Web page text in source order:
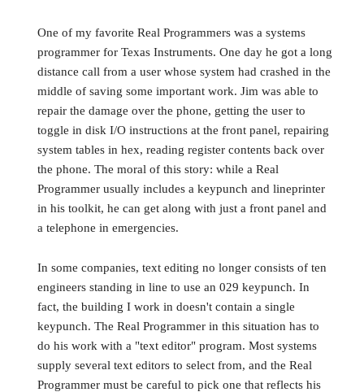
One of my favorite Real Programmers was a systems
programmer for Texas Instruments. One day he got a long
distance call from a user whose system had crashed in the
middle of saving some important work. Jim was able to
repair the damage over the phone, getting the user to
toggle in disk I/O instructions at the front panel, repairing
system tables in hex, reading register contents back over
the phone. The moral of this story: while a Real
Programmer usually includes a keypunch and lineprinter
in his toolkit, he can get along with just a front panel and
a telephone in emergencies.
In some companies, text editing no longer consists of ten
engineers standing in line to use an 029 keypunch. In
fact, the building I work in doesn't contain a single
keypunch. The Real Programmer in this situation has to
do his work with a "text editor" program. Most systems
supply several text editors to select from, and the Real
Programmer must be careful to pick one that reflects his